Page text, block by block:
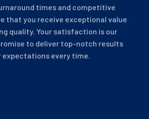
times and competitive
that you receive exceptional value
quality. Your satisfaction is our
to deliver top-notch results
expectations every time.